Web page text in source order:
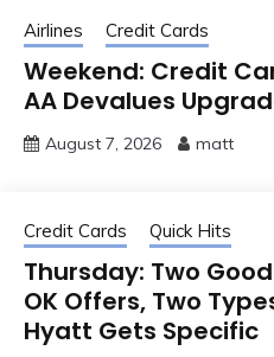
Airlines Credit Cards
Weekend: Credit
AA Devalues
August 7, 2026 matt
Credit Cards Quick Hits
Thursday: Two
OK Offers, Two
Hyatt Gets Specific